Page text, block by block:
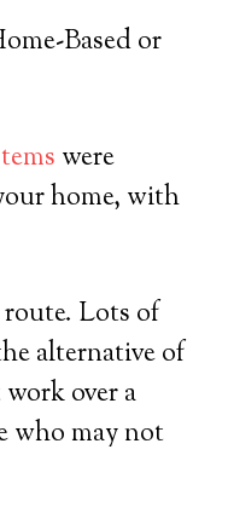
Based or
were
home, with
Lots of
alternative of
over a
who may not